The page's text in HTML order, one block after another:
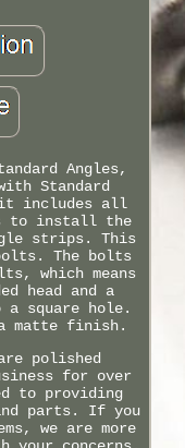
Angles,
Standard
kit includes all
to install the
strips. This
The bolts
which means
head and a
square hole.
matte finish.
polished
for over
to providing
parts. If you
we are more